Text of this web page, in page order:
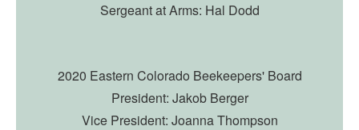
Sergeant at Arms: Hal Dodd
2020 Eastern Colorado Beekeepers' Board
President: Jakob Berger
Vice President: Joanna Thompson